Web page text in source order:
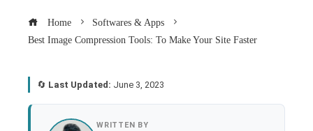
Home
Softwares & Apps
Best Image Compression Tools: To Make Your Site Faster
🔄 Last Updated: June 3, 2023
WRITTEN BY